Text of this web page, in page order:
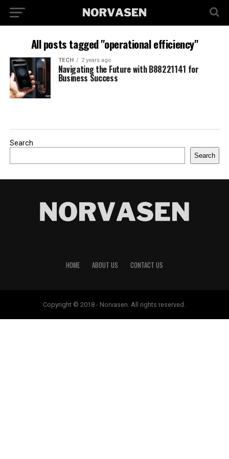
All posts tagged "operational efficiency"
TECH 2 years ago
Navigating the Future with B88221141 for
Business Success
Search
Search
HOME ABOUT US CONTACT US
Copyright © 2018 - Norvasen. All rights reserved.